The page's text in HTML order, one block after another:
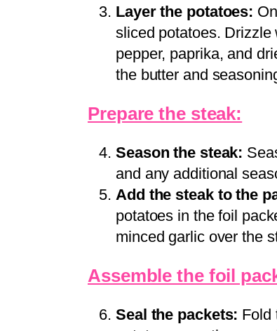
Layer the potatoes:
sliced potatoes.
pepper, paprika, and
the butter and
Prepare the steak:
Season the steak:
and any additional
Add the steak to the
potatoes in the foil
minced garlic over the
Assemble the foil
Seal the packets: Fold